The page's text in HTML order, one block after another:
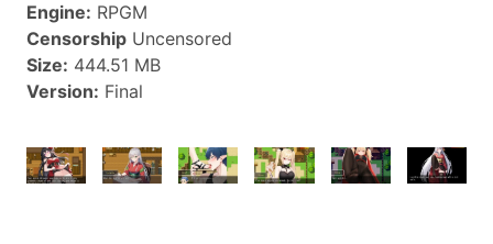
Engine: RPGM
Censorship Uncensored
Size: 444.51 MB
Version: Final